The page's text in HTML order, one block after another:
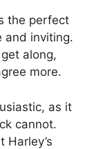
the perfect
and inviting.
along,
more.
as it
cannot.
Harley’s